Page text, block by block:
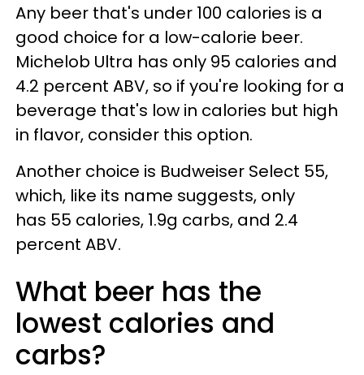
Any beer that's under 100 calories is a
good choice for a low-calorie beer.
Michelob Ultra has only 95 calories and
4.2 percent ABV, so if you're looking for a
beverage that's low in calories but high
in flavor, consider this option.
Another choice is Budweiser Select 55,
which, like its name suggests, only
has 55 calories, 1.9g carbs, and 2.4
percent ABV.
What beer has the
lowest calories and
carbs?